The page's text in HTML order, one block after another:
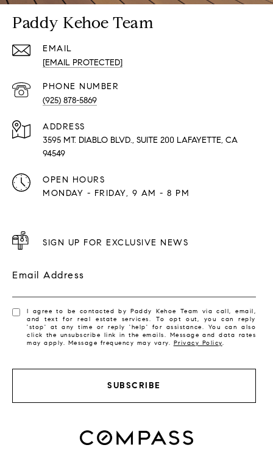
Paddy Kehoe Team
EMAIL
[EMAIL PROTECTED]
PHONE NUMBER
(925) 878-5869
ADDRESS
3595 MT. DIABLO BLVD., SUITE 200 LAFAYETTE, CA
94549
OPEN HOURS
MONDAY - FRIDAY, 9 AM - 8 PM
SIGN UP FOR EXCLUSIVE NEWS
Email Address
I agree to be contacted by Paddy Kehoe Team via call, email,
and text for real estate services. To opt out, you can reply
'stop' at any time or reply 'help' for assistance. You can also
click the unsubscribe link in the emails. Message and data rates
may apply. Message frequency may vary. Privacy Policy.
SUBSCRIBE